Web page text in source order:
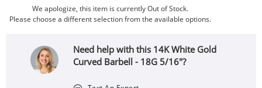
We apologize, this item is currently Out of Stock.
Please choose a different selection from the available options.
Need help with this ​​​​​​​​​​​​​​14K White Gold
Curved Barbell - 18G 5/16"?